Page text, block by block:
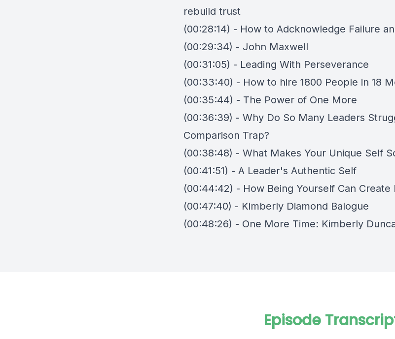
rebuild trust
(00:28:14) - How to Adcknowledge Failure
(00:29:34) - John Maxwell
(00:31:05) - Leading With Perseverance
(00:33:40) - How to hire 1800 People in 18
(00:35:44) - The Power of One More
(00:36:39) - Why Do So Many Leaders
Comparison Trap?
(00:38:48) - What Makes Your Unique Self
(00:41:51) - A Leader's Authentic Self
(00:44:42) - How Being Yourself Can Create
(00:47:40) - Kimberly Diamond Balogue
(00:48:26) - One More Time: Kimberly
Episode